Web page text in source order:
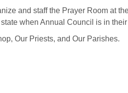
and staff the Prayer Room at
when Annual Council is in their
Our Priests, and Our Parishes.